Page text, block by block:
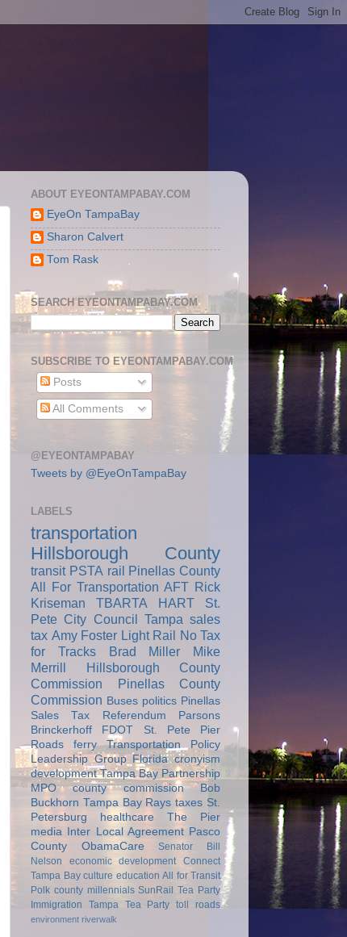
ABOUT EYEONTAMPABAY.COM
EyeOn TampaBay
Sharon Calvert
Tom Rask
SEARCH EYEONTAMPABAY.COM
SUBSCRIBE TO EYEONTAMPABAY.COM
Posts
All Comments
@EYEONTAMPABAY
Tweets by @EyeOnTampaBay
LABELS
transportation
Hillsborough County
transit PSTA rail Pinellas County
All For Transportation AFT Rick
Kriseman
TBARTA HART
St.
Pete City Council Tampa sales
tax Amy Foster Light Rail No Tax
for Tracks
Brad Miller
Mike
Merrill
Hillsborough County
Commission
Pinellas County
Commission Buses politics Pinellas
Sales Tax Referendum
Parsons
Brinckerhoff
FDOT
St. Pete Pier
Roads
ferry
Transportation Policy
Leadership Group Florida cronyism
development Tampa Bay Partnership
MPO
county commission
Bob
Buckhorn Tampa Bay Rays taxes St.
Petersburg
healthcare
The Pier
media
Inter Local Agreement Pasco
County
ObamaCare
Senator Bill
Nelson
economic development
Connect
Tampa Bay culture education All for Transit
Polk county millennials SunRail Tea Party
Immigration
Tampa Tea Party toll roads
environment riverwalk